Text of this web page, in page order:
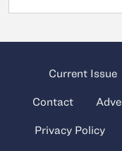
Current Issue
Contact
Privacy Policy